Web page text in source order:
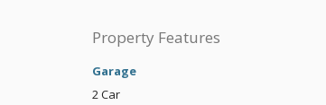
Property Features
Garage
2 Car